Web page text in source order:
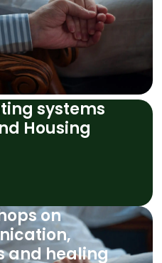
systems
Housing
on
and healing